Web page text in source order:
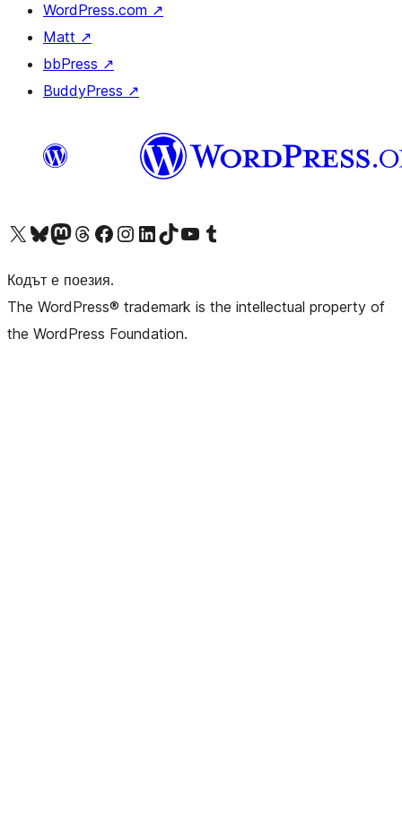
WordPress.com ↗
Matt ↗
bbPress ↗
BuddyPress ↗
Visit our X (formerly Twitter) account
Visit our Bluesky account
Visit our Mastodon account
Visit our Threads account
Посетете нашата страница във Facebook
Посетете нашия профил в Instagram
Посетете нашия профил в LinkedIn
Visit our TikTok account
Visit our YouTube channel
Visit our Tumblr account
Кодът е поезия.
The WordPress® trademark is the intellectual property of
the WordPress Foundation.